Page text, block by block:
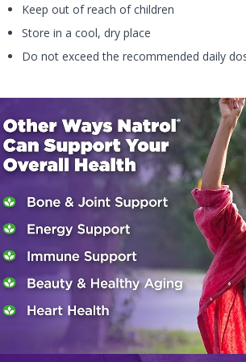
Keep out of reach of children
Store in a cool, dry place
Do not exceed the recommended daily